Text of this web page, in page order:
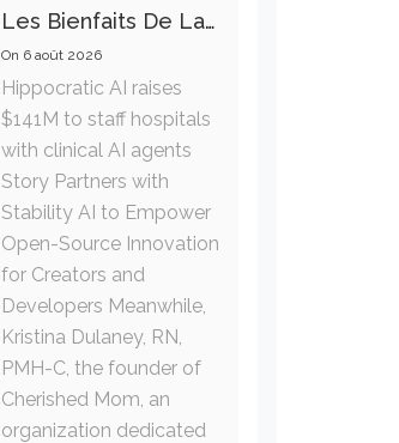
Les Bienfaits De La Marche Sur La Santé Physique Et Mentale
On 6 août 2026
Hippocratic AI raises
$141M to staff hospitals
with clinical AI agents
Story Partners with
Stability AI to Empower
Open-Source Innovation
for Creators and
Developers Meanwhile,
Kristina Dulaney, RN,
PMH-C, the founder of
Cherished Mom, an
organization dedicated